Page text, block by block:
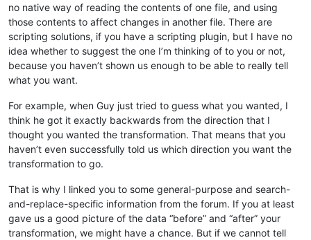
no native way of reading the contents of one file, and using
those contents to affect changes in another file. There are
scripting solutions, if you have a scripting plugin, but I have no
idea whether to suggest the one I’m thinking of to you or not,
because you haven’t shown us enough to be able to really tell
what you want.
For example, when Guy just tried to guess what you wanted, I
think he got it exactly backwards from the direction that I
thought you wanted the transformation. That means that you
haven’t even successfully told us which direction you want the
transformation to go.
That is why I linked you to some general-purpose and search-
and-replace-specific information from the forum. If you at least
gave us a good picture of the data “before” and “after” your
transformation, we might have a chance. But if we cannot tell